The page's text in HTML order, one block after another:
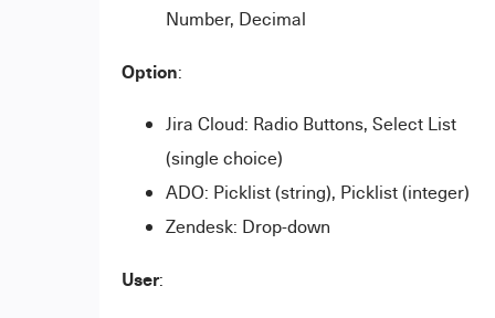
Number, Decimal
Option:
Jira Cloud: Radio Buttons, Select List
(single choice)
ADO: Picklist (string), Picklist (integer)
Zendesk: Drop-down
User: